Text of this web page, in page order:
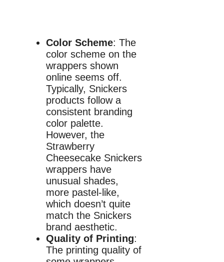
Color Scheme: The
color scheme on the
wrappers shown
online seems off.
Typically, Snickers
products follow a
consistent branding
color palette.
However, the
Strawberry
Cheesecake Snickers
wrappers have
unusual shades,
more pastel-like,
which doesn’t quite
match the Snickers
brand aesthetic.
Quality of Printing:
The printing quality of